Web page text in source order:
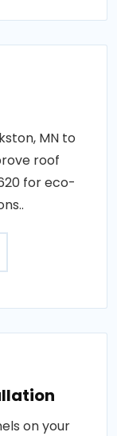
MN to
roof
for eco-
on your